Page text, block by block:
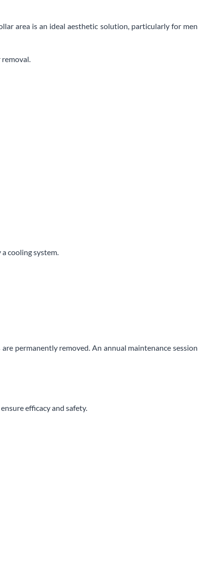
area is an ideal aesthetic solution, particularly for men
removal.
cooling system.
permanently removed. An annual maintenance session
efficacy and safety.